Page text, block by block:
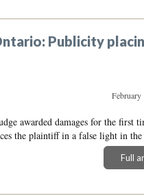
Publicity
February
awarded damages for the first
the plaintiff in a false light in the
Full